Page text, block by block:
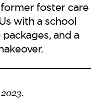
foster care
with a school
and a